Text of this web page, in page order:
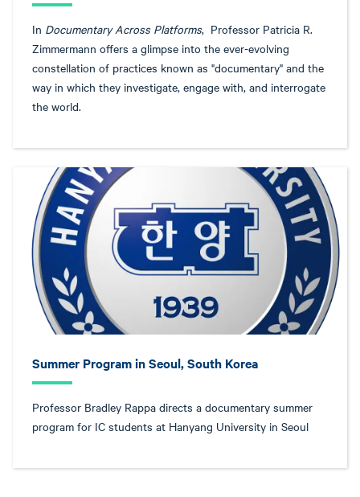
In Documentary Across Platforms, Professor Patricia R.
Zimmermann offers a glimpse into the ever-evolving
constellation of practices known as "documentary" and the
way in which they investigate, engage with, and interrogate
the world.
Summer Program in Seoul, South Korea
Professor Bradley Rappa directs a documentary summer
program for IC students at Hanyang University in Seoul